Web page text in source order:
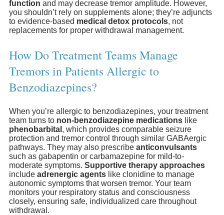
function and may decrease tremor amplitude. However,
you shouldn’t rely on supplements alone; they’re adjuncts
to evidence-based medical detox protocols, not
replacements for proper withdrawal management.
How Do Treatment Teams Manage
Tremors in Patients Allergic to
Benzodiazepines?
When you’re allergic to benzodiazepines, your treatment
team turns to non-benzodiazepine medications like
phenobarbital , which provides comparable seizure
protection and tremor control through similar GABAergic
pathways. They may also prescribe anticonvulsants
such as gabapentin or carbamazepine for mild-to-
moderate symptoms. Supportive therapy approaches
include adrenergic agents like clonidine to manage
autonomic symptoms that worsen tremor. Your team
monitors your respiratory status and consciousness
closely, ensuring safe, individualized care throughout
withdrawal.